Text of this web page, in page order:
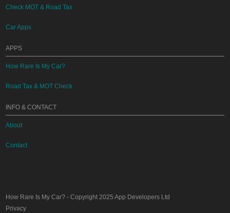
Check MOT & Road Tax
Car Apps
APPS
How Rare Is My Car?
Road Tax & MOT Check
INFO & CONTACT
About
Contact
How Rare Is My Car? - Copyright 2025App Developers Ltd
Privacy